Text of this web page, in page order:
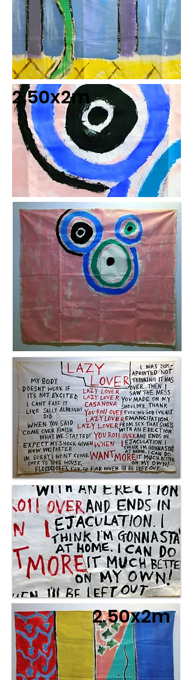
2.50x2m
3x2m
2.50x2m